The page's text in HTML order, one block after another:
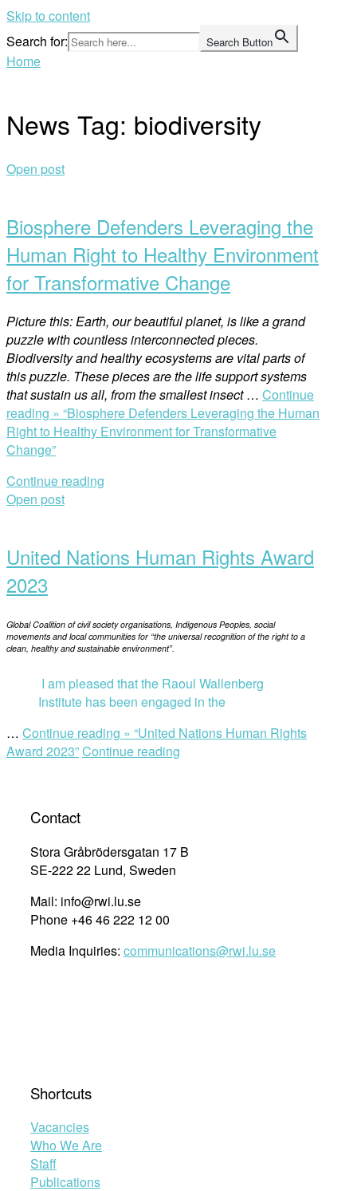
Skip to content
Search for:
Search Button
Home
News Tag: biodiversity
Open post
Biosphere Defenders Leveraging the
Human Right to Healthy Environment
for Transformative Change
Picture this: Earth, our beautiful planet, is like a grand
puzzle with countless interconnected pieces.
Biodiversity and healthy ecosystems are vital parts of
this puzzle. These pieces are the life support systems
that sustain us all, from the smallest insect… Continue
reading » “Biosphere Defenders Leveraging the Human
Right to Healthy Environment for Transformative
Change”
Continue reading
Open post
United Nations Human Rights Award
2023
Global Coalition of civil society organisations, Indigenous Peoples, social
movements and local communities for “the universal recognition of the right to a
clean, healthy and sustainable environment”.
I am pleased that the Raoul Wallenberg
Institute has been engaged in the
… Continue reading » “United Nations Human Rights
Award 2023”Continue reading
Contact
Stora Gråbrödersgatan 17 B
SE-222 22 Lund, Sweden
Mail: info@rwi.lu.se
Phone +46 46 222 12 00
Media Inquiries: communications@rwi.lu.se
Shortcuts
Vacancies
Who We Are
Staff
Publications